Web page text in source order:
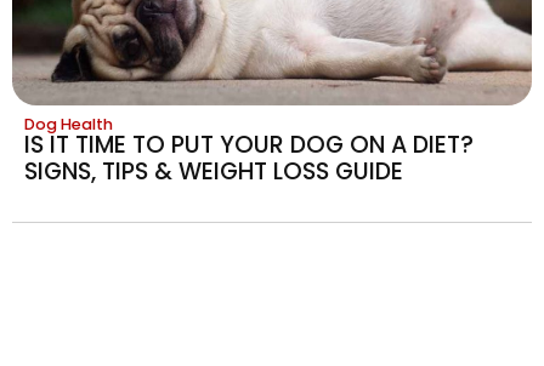
Dog Health
IS IT TIME TO PUT YOUR DOG ON A DIET?
SIGNS, TIPS & WEIGHT LOSS GUIDE